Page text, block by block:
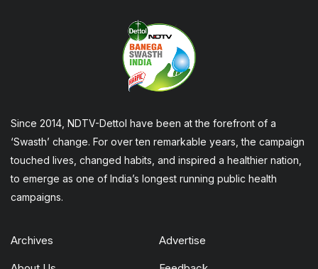
Since 2014, NDTV-Dettol have been at the forefront of a
‘Swasth’ change. For over ten remarkable years, the campaign
touched lives, changed habits, and inspired a healthier nation,
to emerge as one of India’s longest running public health
campaigns.
Archives Advertise